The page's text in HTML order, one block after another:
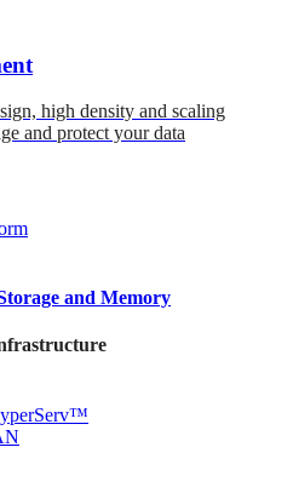
high density and scaling
and protect your data
and Memory